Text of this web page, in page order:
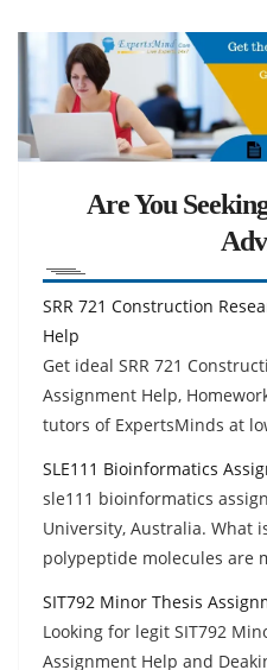
Are You
SRR 721 Construction
Help
Get ideal SRR 721
Assignment Help,
tutors of ExpertsMinds at
SLE111 Bioinformatics
sle111 bioinformatics
University, Australia. What
polypeptide molecules are
SIT792 Minor Thesis
Looking for legit SIT792
Assignment Help and